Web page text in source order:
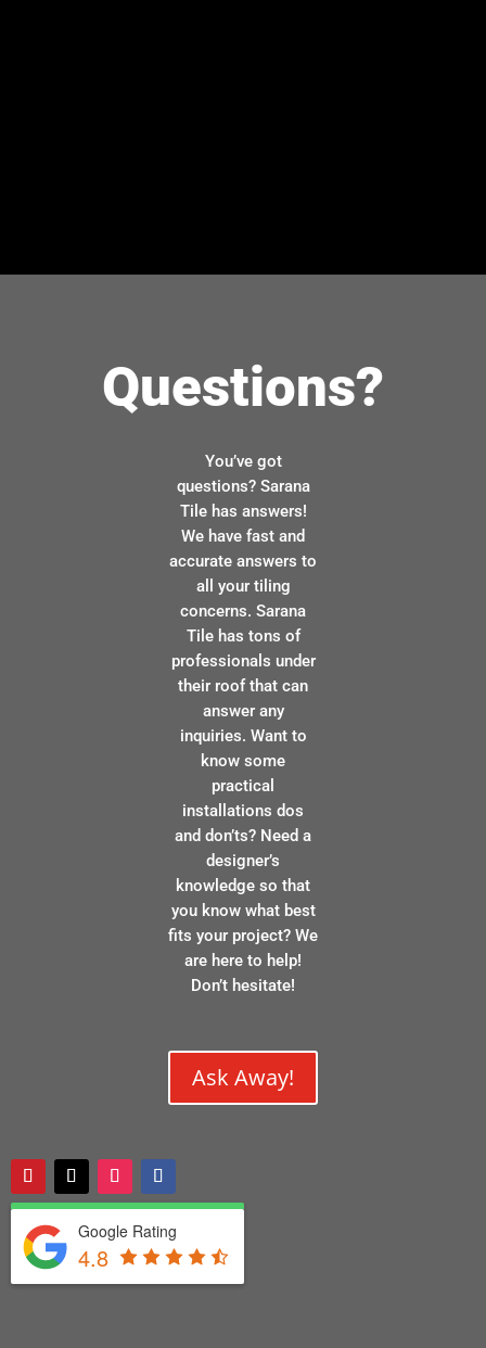
Questions?
You’ve got
questions? Sarana
Tile has answers!
We have fast and
accurate answers to
all your tiling
concerns. Sarana
Tile has tons of
professionals under
their roof that can
answer any
inquiries. Want to
know some
practical
installations dos
and don’ts? Need a
designer’s
knowledge so that
you know what best
fits your project? We
are here to help!
Don’t hesitate!
Ask Away!
Google Rating
4.8